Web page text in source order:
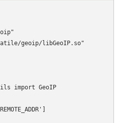
geoip/libGeoIP.so"
import GeoIP